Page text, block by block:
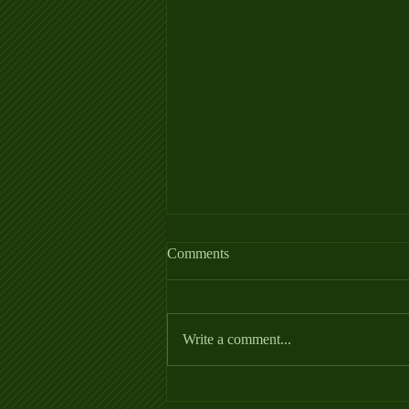
Allergy Fact Sheet
https://thehorse.com/wp-
Comments
Write a comment...